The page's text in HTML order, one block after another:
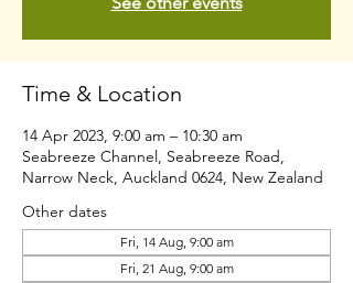
Time & Location
14 Apr 2023, 9:00 am – 10:30 am
Seabreeze Channel, Seabreeze Road,
Narrow Neck, Auckland 0624, New Zealand
Other dates
Fri, 14 Aug, 9:00 am
Fri, 21 Aug, 9:00 am